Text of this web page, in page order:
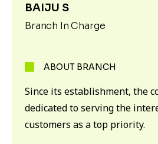
BAIJU S
Branch In Charge
ABOUT BRANCH
Since its establishment, the
dedicated to serving the
customers as a top priority.